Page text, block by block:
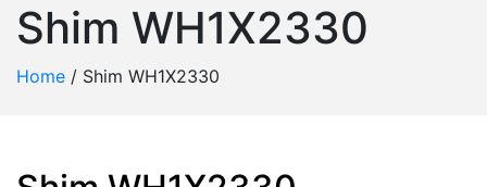
Shim WH1X2330
Home / Shim WH1X2330